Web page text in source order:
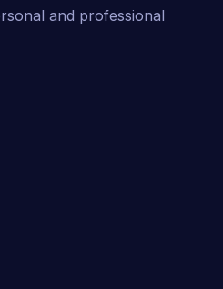
and professional